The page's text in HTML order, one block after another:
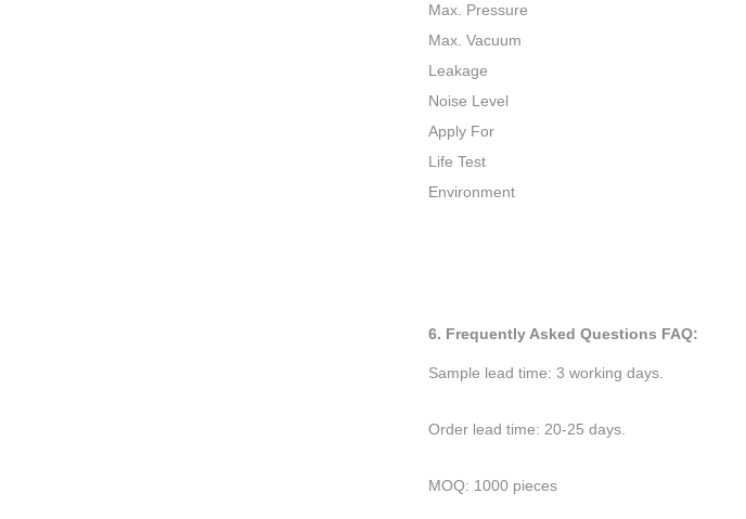
Max. Pressure
Max. Vacuum
Leakage
Noise Level
Apply For
Life Test
Environment
6. Frequently Asked Questions FAQ:
Sample lead time: 3 working days.
Order lead time: 20-25 days.
MOQ: 1000 pieces